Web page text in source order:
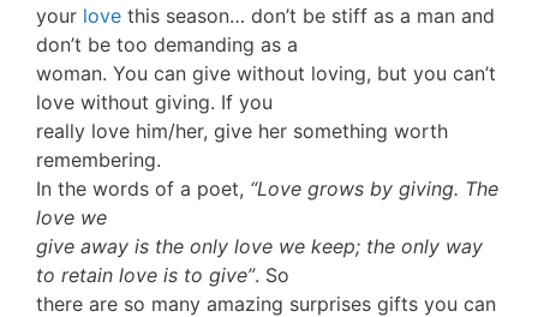
your love this season… don’t be stiff as a man and
don’t be too demanding as a
woman. You can give without loving, but you can’t
love without giving. If you
really love him/her, give her something worth
remembering.
In the words of a poet, “Love grows by giving. The
love we
give away is the only love we keep; the only way
to retain love is to give”. So
there are so many amazing surprises gifts you can